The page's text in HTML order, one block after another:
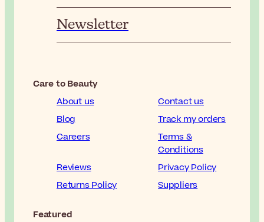
Newsletter
Care to Beauty
About us
Contact us
Blog
Track my orders
Careers
Terms &
Conditions
Reviews
Privacy Policy
Returns Policy
Suppliers
Featured